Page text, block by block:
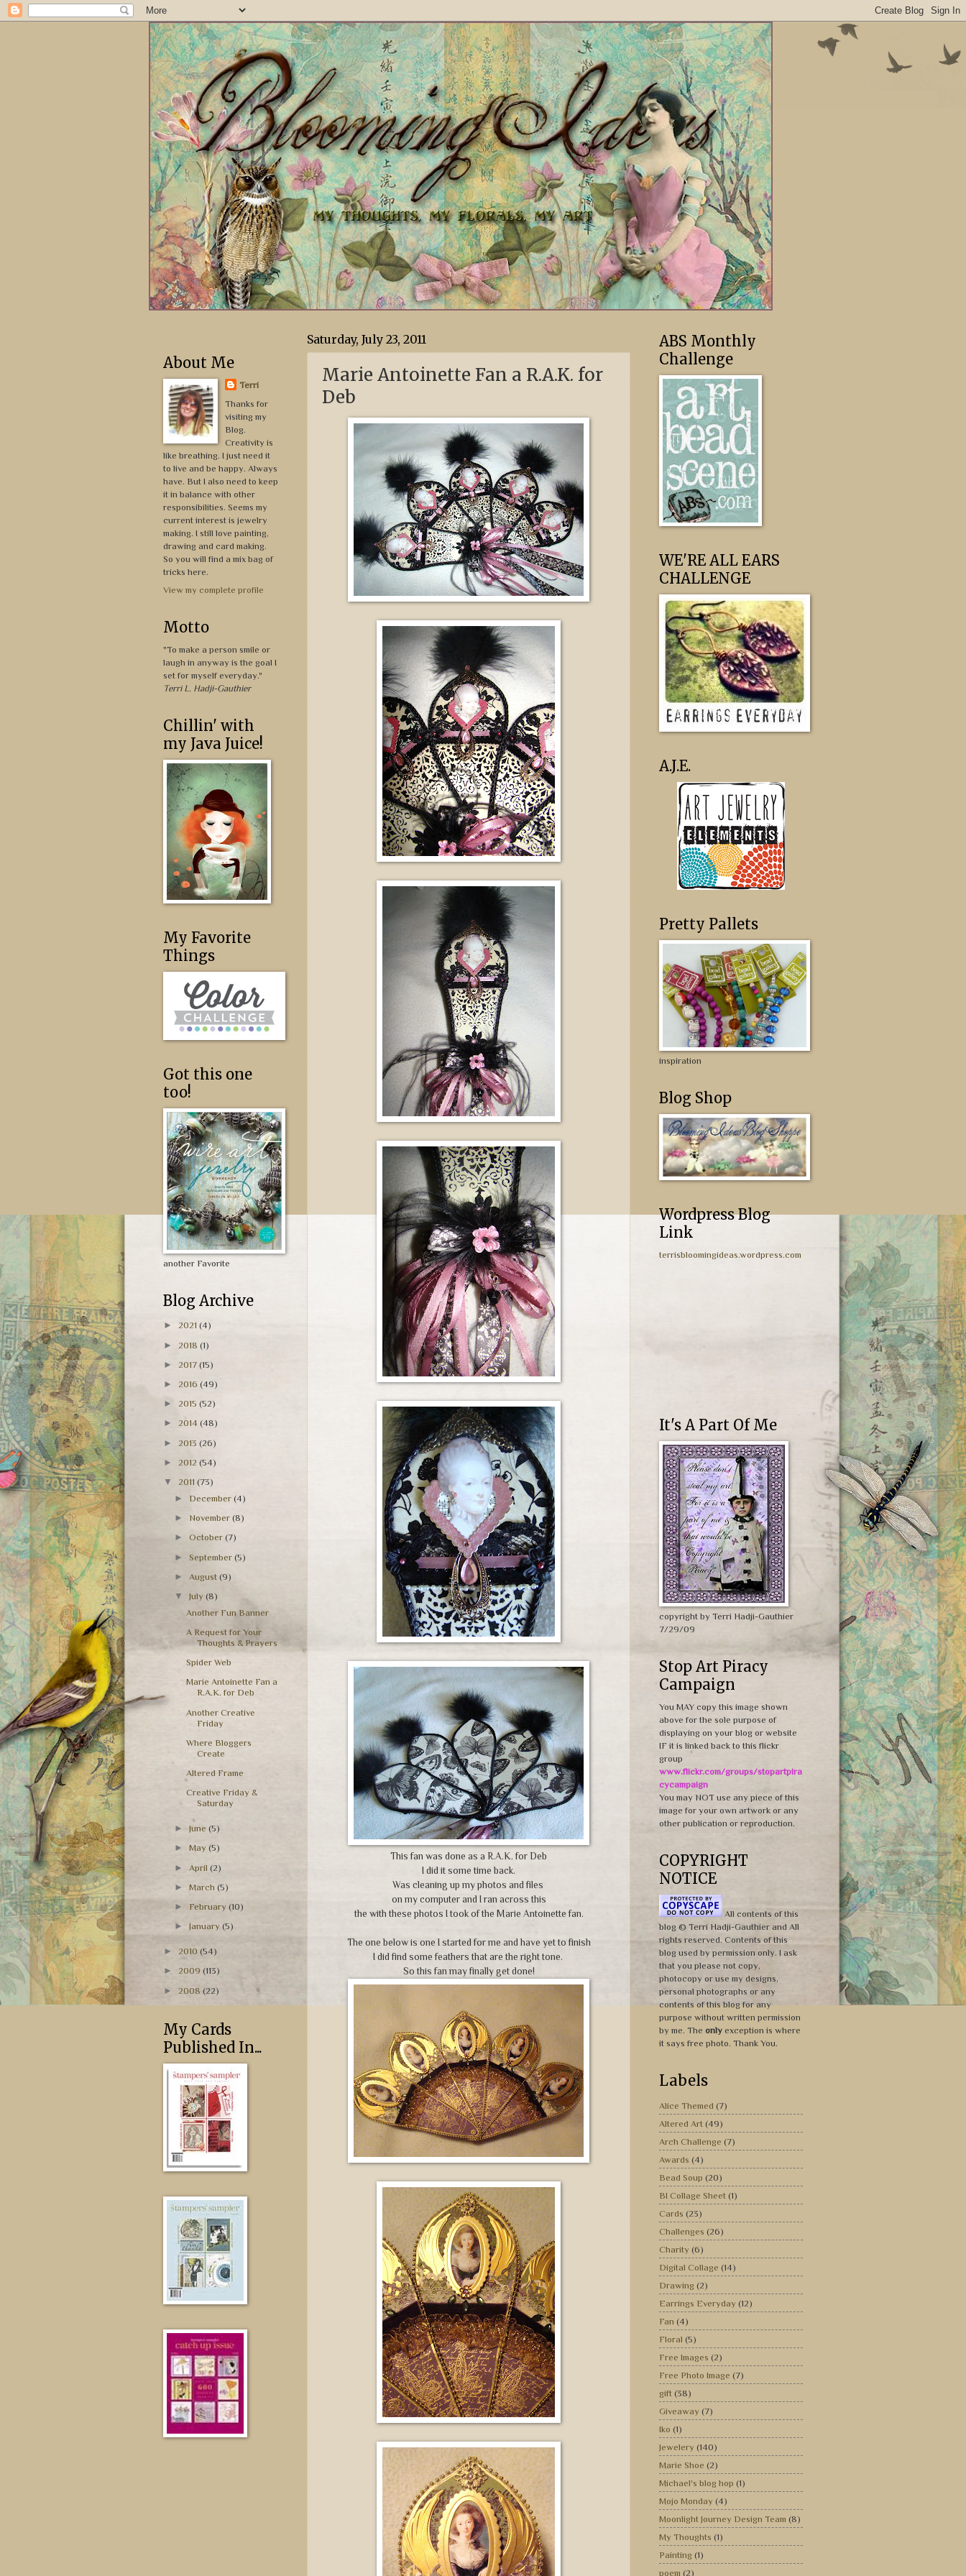
Saturday, July 23, 2011
Marie Antoinette Fan a R.A.K. for
Deb
This fan was done as a R.A.K. for Deb
I did it some time back.
Was cleaning up my photos and files
on my computer and I ran across this
the with these photos I took of the Marie Antoinette fan.
The one below is one I started for me and have yet to finish
I did find some feathers that are the right tone.
So this fan may finally get done!
About Me
Terri
Thanks for
visiting my
Blog.
Creativity is
like breathing. I just need it
to live and be happy. Always
have. But I also need to keep
it in balance with other
responsibilities. Seems my
current interest is jewelry
making. I still love painting,
drawing and card making.
So you will find a mix bag of
tricks here.
View my complete profile
Motto
"To make a person smile or
laugh in anyway is the goal I
set for myself everyday."
Terri L. Hadji-Gauthier
Chillin' with
my Java Juice!
My Favorite
Things
Got this one
too!
another Favorite
Blog Archive
► 2021 (4)
► 2018 (1)
► 2017 (15)
► 2016 (49)
► 2015 (52)
► 2014 (48)
► 2013 (26)
► 2012 (54)
▼ 2011 (73)
► December(4)
►November(8)
►October(7)
►September(5)
► August(9)
▼July(8)
Another Fun Banner
A Request for Your
Thoughts & Prayers
Spider Web
Marie Antoinette Fan a
R.A.K. for Deb
Another Creative
Friday
Where Bloggers
Create
Altered Frame
Creative Friday &
Saturday
►June(5)
►May(5)
► April(2)
►March(5)
► February(10)
►January(5)
► 2010 (54)
► 2009 (113)
► 2008 (22)
My Cards
Published In...
ABS Monthly
Challenge
WE'RE ALL EARS
CHALLENGE
A.J.E.
Pretty Pallets
inspiration
Blog Shop
Wordpress Blog
Link
terrisbloomingideas.wordpress.com
It's A Part Of Me
copyright by Terri Hadji-Gauthier
7/29/09
Stop Art Piracy
Campaign
You MAY copy this image shown
above for the sole purpose of
displaying on your blog or website
IF it is linked back to this flickr
group
www.flickr.com/groups/stopartpira
cycampaign
You may NOT use any piece of this
image for your own artwork or any
other publication or reproduction.
COPYRIGHT
NOTICE
All contents of this
blog © Terri Hadji-Gauthier and All
rights reserved. Contents of this
blog used by permission only. I ask
that you please not copy,
photocopy or use my designs,
personal photographs or any
contents of this blog for any
purpose without written permission
by me. The only exception is where
it says free photo. Thank You.
Labels
Alice Themed (7)
Altered Art (49)
Arch Challenge (7)
Awards (4)
Bead Soup (20)
BI Collage Sheet (1)
Cards (23)
Challenges (26)
Charity (6)
Digital Collage (14)
Drawing (2)
Earrings Everyday (12)
Fan (4)
Floral (5)
Free Images (2)
Free Photo Image (7)
gift (38)
Giveaway (7)
Iko (1)
Jewelery (140)
Marie Shoe (2)
Michael's blog hop (1)
Mojo Monday (4)
Moonlight Journey Design Team (8)
My Thoughts (1)
Painting (1)
poem (2)